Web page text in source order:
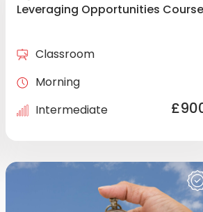
Leveraging Opportunities Course
Classroom
Morning
Intermediate